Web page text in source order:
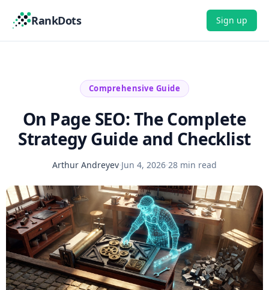
RankDots Sign up
Comprehensive Guide
On Page SEO: The Complete
Strategy Guide and Checklist
Arthur Andreyev·Jun 4, 2026·28 min read